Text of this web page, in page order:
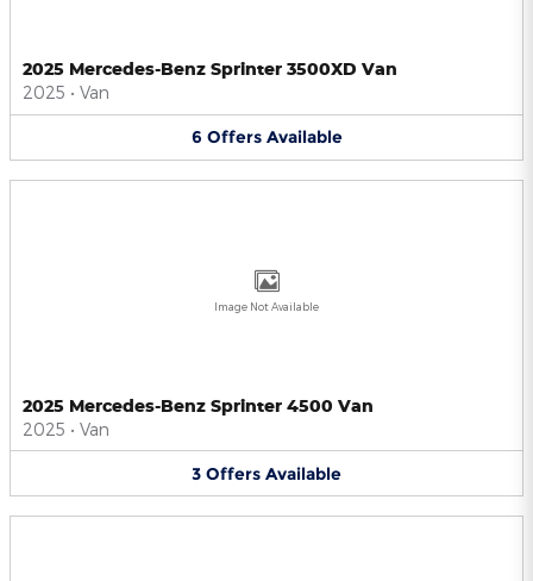
2025 Mercedes-Benz Sprinter 3500XD Van
2025 • Van
6 Offers Available
Image Not Available
2025 Mercedes-Benz Sprinter 4500 Van
2025 • Van
3 Offers Available